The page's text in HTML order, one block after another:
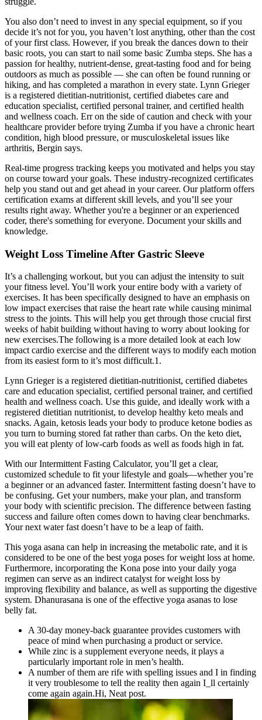
You also don’t need to invest in any special equipment, so if you
decide it’s not for you, you haven’t lost anything, other than the cost
of your first class. However, if you break the dances down to their
basic roots, you can start to nail some basic Zumba steps. She has a
passion for healthy, nutrient-dense, great-tasting food and for being
outdoors as much as possible — she can often be found running or
hiking, and has completed a marathon in every state. Lynn Grieger
is a registered dietitian-nutritionist, certified diabetes care and
education specialist, certified personal trainer, and certified health
and wellness coach. Err on the side of caution and check with your
healthcare provider before trying Zumba if you have a chronic heart
condition, high blood pressure, or musculoskeletal issues like
arthritis, Bergin says.
Real-time progress tracking keeps you motivated and helps you stay
on course toward your goals. These industry-recognized certificates
help you stand out and get ahead in your career. Our platform offers
certification exams at different skill levels, and you’ll see your
results right away. Whether you're a beginner or an experienced
coder, there's something for everyone. Document your skills and
knowledge.
Weight Loss Timeline After Gastric Sleeve
It’s a challenging workout, but you can adjust the intensity to suit
your fitness level. You’ll work your entire body with a variety of
exercises. It has been specifically designed to have an emphasis on
low impact exercises that raise the heart rate while causing minimal
stress to the joints. This will help you get through those crucial first
weeks of habit building without having to worry about looking for
new exercises.The following is a more detailed look at each low
impact cardio exercise and the different ways to modify each motion
from its easiest form to it’s most difficult.1.
Lynn Grieger is a registered dietitian-nutritionist, certified diabetes
care and education specialist, certified personal trainer, and certified
health and wellness coach. Use this guide, and ideally work with a
registered dietitian nutritionist, to develop healthy keto meals and
snacks. Again, ketosis leads your body to produce ketone bodies as
you turn to burning stored fat rather than carbs. On the keto diet,
you will eat plenty of low-carb foods as well as foods high in fat.
With our Intermittent Fasting Calculator, you’ll get a clear,
customized schedule to fit your lifestyle and goals—whether you’re
a beginner or an advanced faster. Intermittent fasting doesn’t have to
be confusing. Get your numbers, make your plan, and transform
your body with scientific precision. The difference between fasting
success and failure often comes down to having clear benchmarks.
Your next water fast doesn’t have to be a leap of faith.
This yoga asana can help in increasing the metabolic rate, and it is
considered to be one of the best yoga poses for weight loss at home.
Furthermore, incorporating the Kona pose into your daily yoga
regimen can serve as an indirect catalyst for weight loss by
improving flexibility and balance, as well as supporting the digestive
system. Dhanurasana is one of the effective yoga asanas to lose
belly fat.
A 30-day money-back guarantee provides customers with
peace of mind when purchasing a product or service.
While zinc is a supplement everyone needs, it plays a
particularly important role in men’s health.
A number of them are rife with spelling issues and I in finding
it very troublesome to tell the reality then again I_ll certainly
come again again.Hi, Neat post.